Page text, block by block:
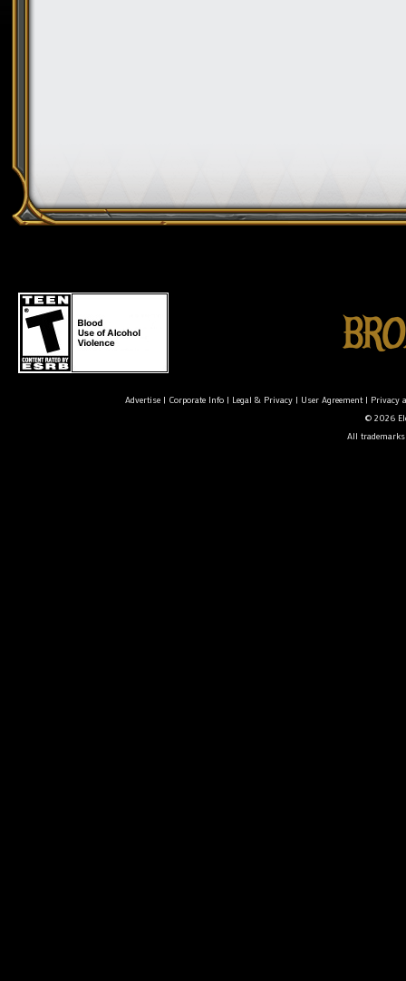
Advertise| Corporate Info| Legal & Privacy| User Agreement| Privacy
© 2026
All trademarks